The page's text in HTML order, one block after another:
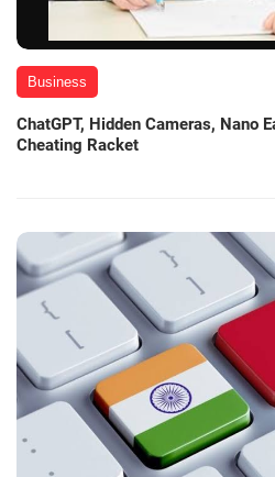
Business
ChatGPT, Hidden Cameras, Nano
Cheating Racket